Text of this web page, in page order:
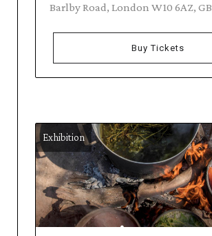
Barlby Road, London W10 6AZ, GB
Buy Tickets
Exhibition